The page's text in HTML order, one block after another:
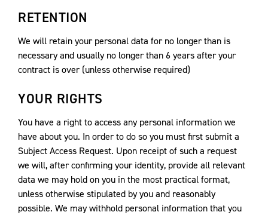
RETENTION
We will retain your personal data for no longer than is
necessary and usually no longer than 6 years after your
contract is over (unless otherwise required)
YOUR RIGHTS
You have a right to access any personal information we
have about you. In order to do so you must first submit a
Subject Access Request. Upon receipt of such a request
we will, after confirming your identity, provide all relevant
data we may hold on you in the most practical format,
unless otherwise stipulated by you and reasonably
possible. We may withhold personal information that you